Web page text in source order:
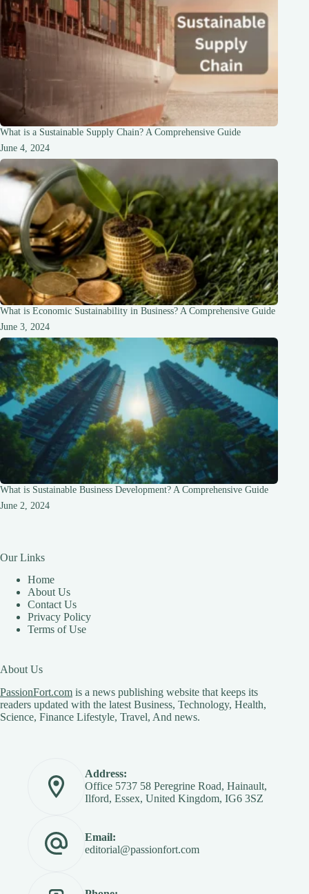
What is a Sustainable Supply Chain? A Comprehensive Guide
June 4, 2024
What is Economic Sustainability in Business? A Comprehensive Guide
June 3, 2024
What is Sustainable Business Development? A Comprehensive Guide
June 2, 2024
Our Links
Home
About Us
Contact Us
Privacy Policy
Terms of Use
About Us
PassionFort.com is a news publishing website that keeps its
readers updated with the latest Business, Technology, Health,
Science, Finance Lifestyle, Travel, And news.
Address:
Office 5737 58 Peregrine Road, Hainault,
Ilford, Essex, United Kingdom, IG6 3SZ
Email:
editorial@passionfort.com